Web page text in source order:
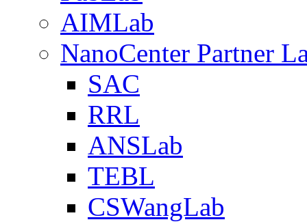
AIMLab
NanoCenter Partner
SAC
RRL
ANSLab
TEBL
CSWangLab